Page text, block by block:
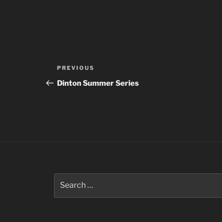
Post
navigation
Previous
Post
PREVIOUS
Dinton Summer Series
for: